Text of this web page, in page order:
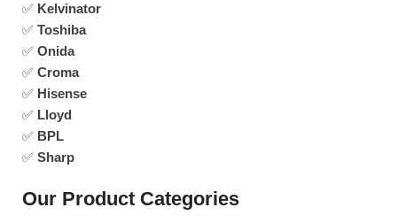
✅ Kelvinator
✅ Toshiba
✅ Onida
✅ Croma
✅ Hisense
✅ Lloyd
✅ BPL
✅ Sharp
Our Product Categories